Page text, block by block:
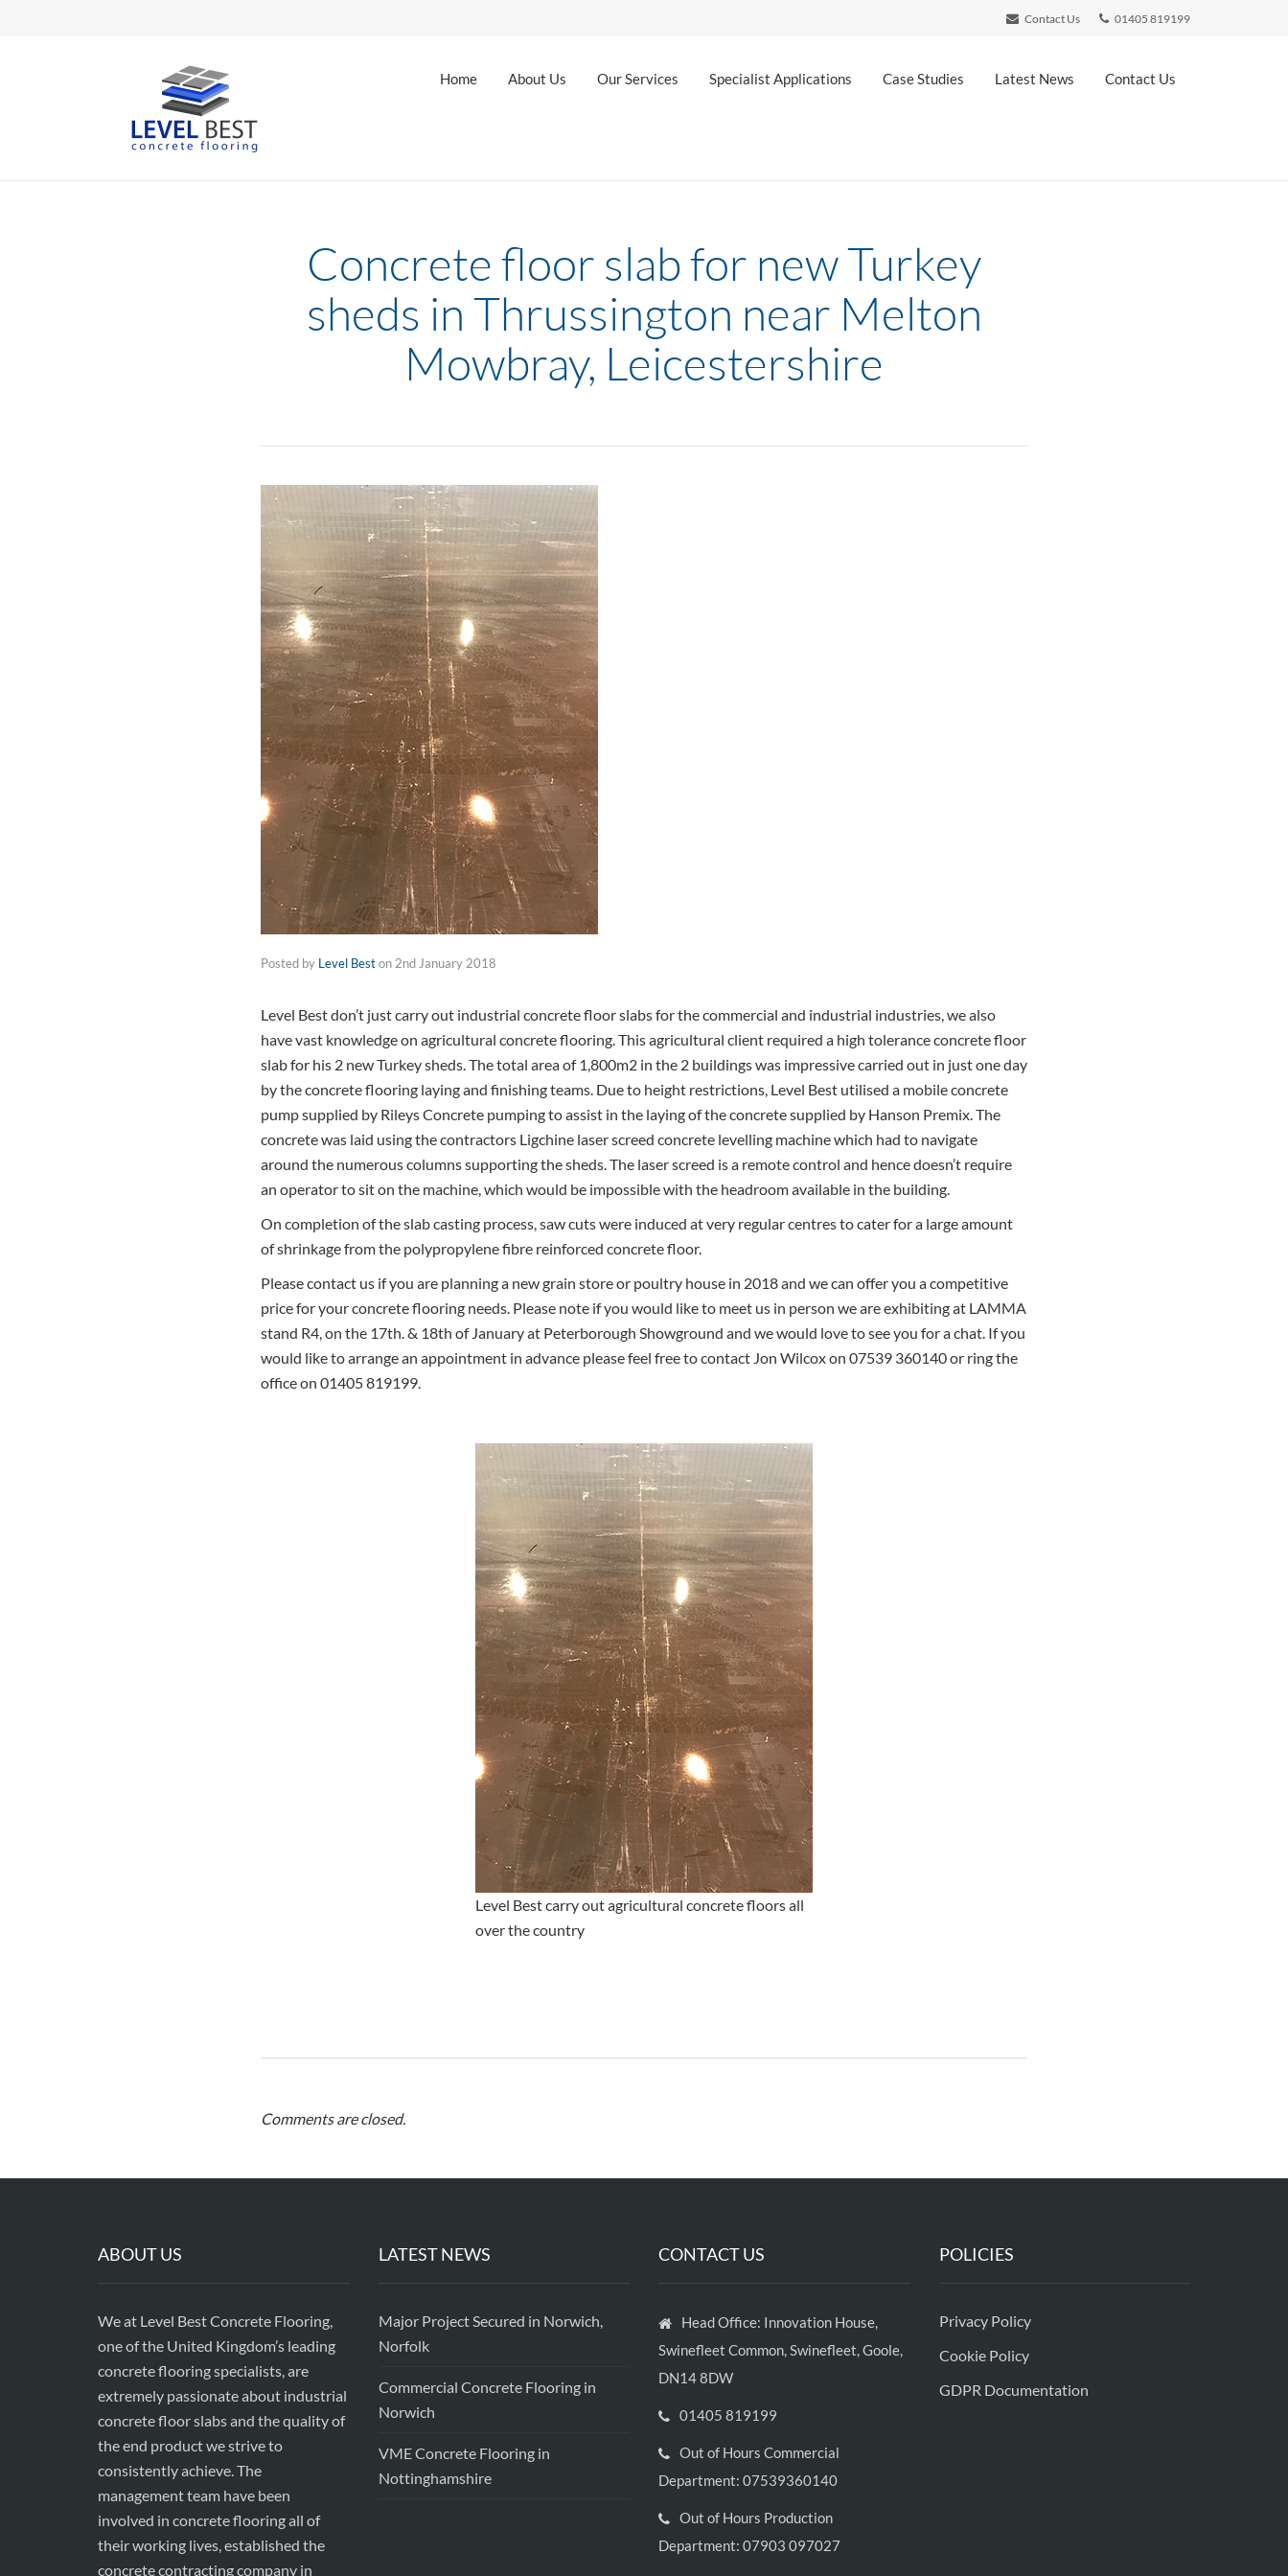
Contact Us 01405 819199
Home About Us Our Services Specialist Applications Case Studies Latest News Contact Us
Concrete floor slab for new Turkey
sheds in Thrussington near Melton
Mowbray, Leicestershire
Posted by Level Beston 2nd January 2018
Level Best don’t just carry out industrial concrete floor slabs for the commercial and industrial industries, we also
have vast knowledge on agricultural concrete flooring. This agricultural client required a high tolerance concrete floor
slab for his 2 new Turkey sheds. The total area of 1,800m2 in the 2 buildings was impressive carried out in just one day
by the concrete flooring laying and finishing teams. Due to height restrictions, Level Best utilised a mobile concrete
pump supplied by Rileys Concrete pumping to assist in the laying of the concrete supplied by Hanson Premix. The
concrete was laid using the contractors Ligchine laser screed concrete levelling machine which had to navigate
around the numerous columns supporting the sheds. The laser screed is a remote control and hence doesn’t require
an operator to sit on the machine, which would be impossible with the headroom available in the building.
On completion of the slab casting process, saw cuts were induced at very regular centres to cater for a large amount
of shrinkage from the polypropylene fibre reinforced concrete floor.
Please contact us if you are planning a new grain store or poultry house in 2018 and we can offer you a competitive
price for your concrete flooring needs. Please note if you would like to meet us in person we are exhibiting at LAMMA
stand R4, on the 17th. & 18th of January at Peterborough Showground and we would love to see you for a chat. If you
would like to arrange an appointment in advance please feel free to contact Jon Wilcox on 07539 360140 or ring the
office on 01405 819199.
Level Best carry out agricultural concrete floors all
over the country
Comments are closed.
ABOUT US
We at Level Best Concrete Flooring,
one of the United Kingdom’s leading
concrete flooring specialists, are
extremely passionate about industrial
concrete floor slabs and the quality of
the end product we strive to
consistently achieve. The
management team have been
involved in concrete flooring all of
their working lives, established the
concrete contracting company in
LATEST NEWS
Major Project Secured in Norwich,
Norfolk
Commercial Concrete Flooring in
Norwich
VME Concrete Flooring in
Nottinghamshire
CONTACT US
Head Office: Innovation House,
Swinefleet Common, Swinefleet, Goole,
DN14 8DW
01405 819199
Out of Hours Commercial
Department: 07539360140
Out of Hours Production
Department: 07903 097027
POLICIES
Privacy Policy
Cookie Policy
GDPR Documentation